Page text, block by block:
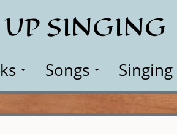
SINGING
Songs Singing